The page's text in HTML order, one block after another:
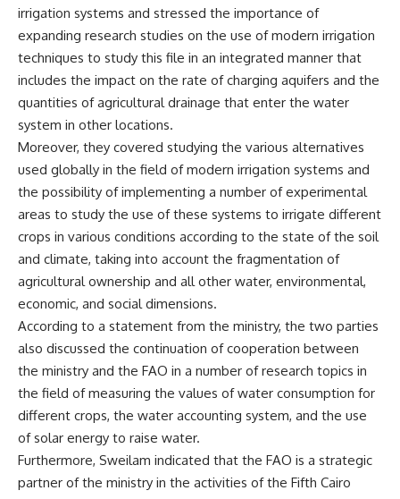
irrigation systems and stressed the importance of
expanding research studies on the use of modern irrigation
techniques to study this file in an integrated manner that
includes the impact on the rate of charging aquifers and the
quantities of agricultural drainage that enter the water
system in other locations.
Moreover, they covered studying the various alternatives
used globally in the field of modern irrigation systems and
the possibility of implementing a number of experimental
areas to study the use of these systems to irrigate different
crops in various conditions according to the state of the soil
and climate, taking into account the fragmentation of
agricultural ownership and all other water, environmental,
economic, and social dimensions.
According to a statement from the ministry, the two parties
also discussed the continuation of cooperation between
the ministry and the FAO in a number of research topics in
the field of measuring the values ​​of water consumption for
different crops, the water accounting system, and the use
of solar energy to raise water.
Furthermore, Sweilam indicated that the FAO is a strategic
partner of the ministry in the activities of the Fifth Cairo